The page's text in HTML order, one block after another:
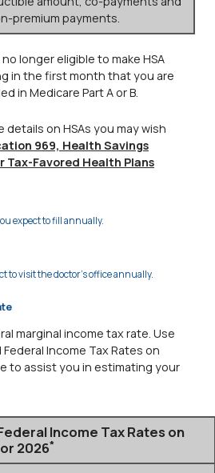
premium payments.
longer eligible to make HSA
in the first month that you are
in Medicare Part A or B.
on HSAs you may wish
969, Health Savings
Tax-Favored Health Plans
expect to fill annually.
to visit the doctor's office annually.
marginal income tax rate. Use
Federal Income Tax Rates on
to assist you in estimating your
Income Tax Rates on
2026*